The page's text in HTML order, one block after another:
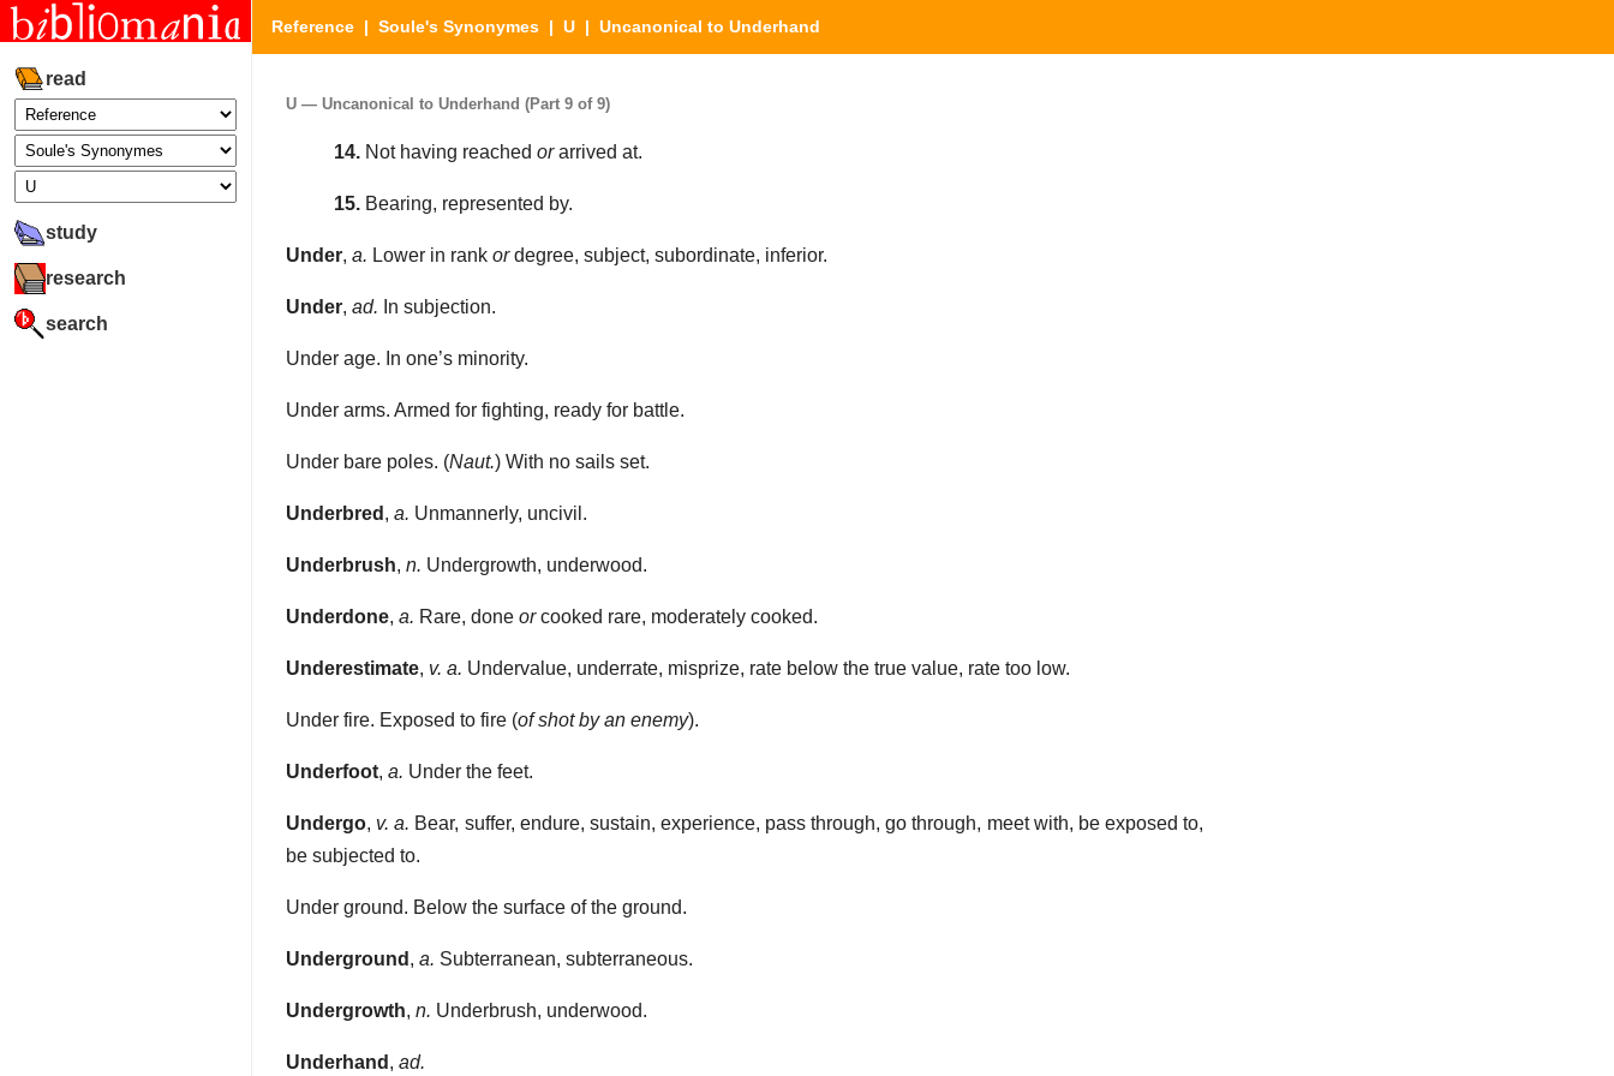
read
study
research
search
Reference | Soule's Synonymes | U | Uncanonical to Underhand
U — Uncanonical to Underhand (Part 9 of 9)
14. Not having reached orarrived at.
15. Bearing, represented by.
Under, a. Lower in rank ordegree, subject, subordinate, inferior.
Under, ad. In subjection.
Under age. In one’s minority.
Under arms. Armed for fighting, ready for battle.
Under bare poles. (Naut.) With no sails set.
Underbred , a. Unmannerly, uncivil.
Underbrush, n. Undergrowth, underwood.
Underdone, a. Rare, done orcooked rare, moderately cooked.
Underestimate, v. a. Undervalue, underrate, misprize, rate below the true value, rate too low.
Under fire. Exposed to fire (of shot by an enemy).
Underfoot, a. Under the feet.
Undergo, v. a. Bear, suffer, endure, sustain, experience, pass through, go through, meet with, be exposed to,
be subjected to.
Under ground. Below the surface of the ground.
Underground , a. Subterranean, subterraneous.
Undergrowth, n. Underbrush, underwood.
Underhand , ad.